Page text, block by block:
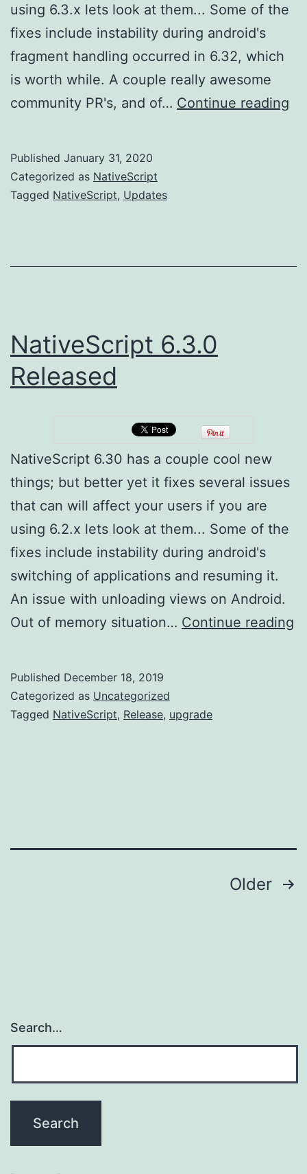
using 6.3.x lets look at them... Some of the
fixes include instability during android's
fragment handling occurred in 6.32, which
is worth while. A couple really awesome
community PR's, and of… Continue reading
Published January 31, 2020
Categorized as NativeScript
Tagged NativeScript, Updates
NativeScript 6.3.0
Released
NativeScript 6.30 has a couple cool new
things; but better yet it fixes several issues
that can will affect your users if you are
using 6.2.x lets look at them... Some of the
fixes include instability during android's
switching of applications and resuming it.
An issue with unloading views on Android.
Out of memory situation… Continue reading
Published December 18, 2019
Categorized as Uncategorized
Tagged NativeScript, Release, upgrade
Older
Search…